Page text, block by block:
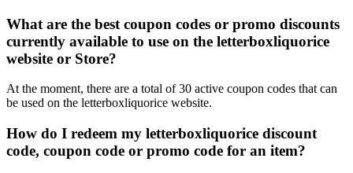
What are the best coupon codes or promo discounts
currently available to use on the letterboxliquorice
website or Store?
At the moment, there are a total of 30 active coupon codes that can
be used on the letterboxliquorice website.
How do I redeem my letterboxliquorice discount
code, coupon code or promo code for an item?